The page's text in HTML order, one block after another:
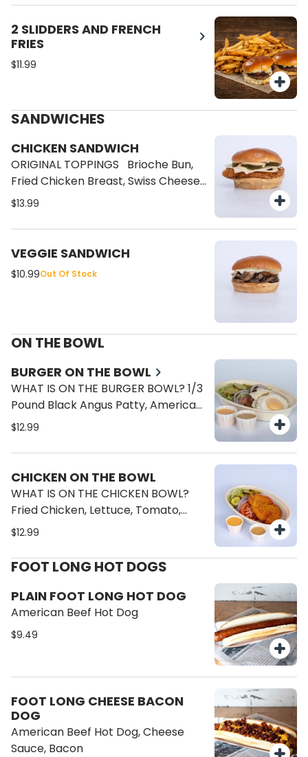
Sauce, Bacon.
2 SLIDDERS AND FRENCH
FRIES
$11.99
SANDWICHES
CHICKEN SANDWICH
ORIGINAL TOPPINGS Brioche Bun,
Fried Chicken Breast, Swiss Cheese,
Pickles and our special Brave Sauce.
$13.99
VEGGIE SANDWICH
$10.99Out Of Stock
ON THE BOWL
BURGER ON THE BOWL
WHAT IS ON THE BURGER BOWL? 1/3
Pound Black Angus Patty, American
Cheese, Fried Egg, Lettuce, Tomato,
Brave Sauce.
$12.99
CHICKEN ON THE BOWL
WHAT IS ON THE CHICKEN BOWL?
Fried Chicken, Lettuce, Tomato,
Onions, Pickles, Cheese Sauce,
$12.99
FOOT LONG HOT DOGS
PLAIN FOOT LONG HOT DOG
American Beef Hot Dog
$9.49
FOOT LONG CHEESE BACON
DOG
American Beef Hot Dog, Cheese
Sauce, Bacon